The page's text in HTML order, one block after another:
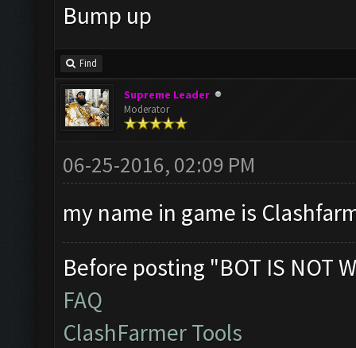
Bump up
Find
Supreme Leader
Moderator
06-25-2016, 02:09 PM
my name in game is
Before posting "BOT IS NOT
FAQ
ClashFarmer Tools